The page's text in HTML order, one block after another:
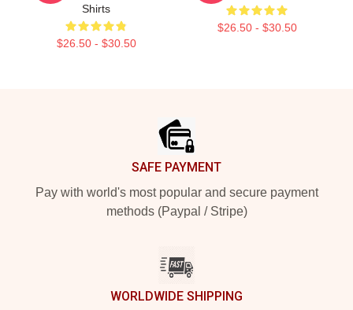
Shirts
$26.50 - $30.50
$26.50 - $30.50
SAFE PAYMENT
Pay with world's most popular and secure payment
methods (Paypal / Stripe)
WORLDWIDE SHIPPING